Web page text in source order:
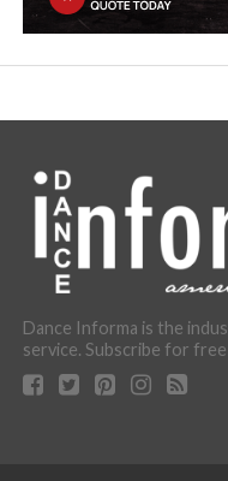
Dance Informa is the
service. Subscribe for